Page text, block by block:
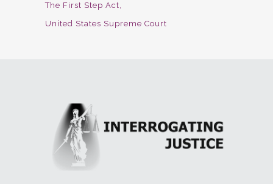
The First Step Act
United States Supreme Court